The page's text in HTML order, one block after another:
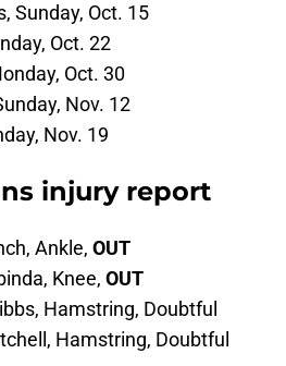
Sunday, Oct. 15
Oct. 22
Oct. 30
Nov. 12
Nov. 19
injury report
Ankle, OUT
Knee, OUT
Hamstring, Doubtful
Hamstring, Doubtful